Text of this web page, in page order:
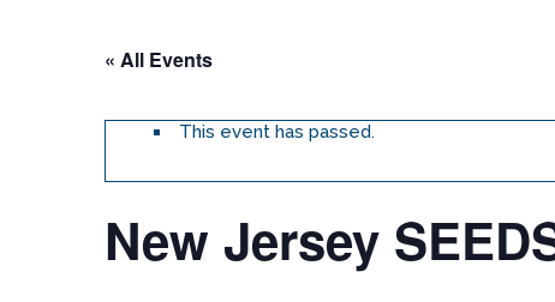
« All Events
This event has passed.
New Jersey